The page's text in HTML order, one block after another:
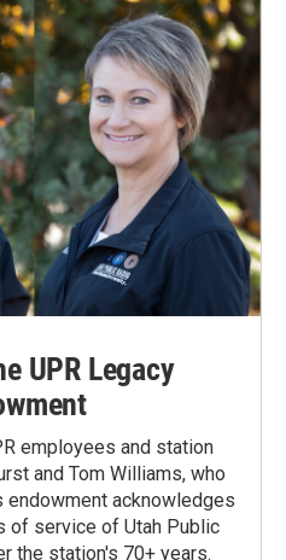
UPR Legacy
employees and station
and Tom Williams, who
endowment acknowledges
of service of Utah Public
the station's 70+ years.